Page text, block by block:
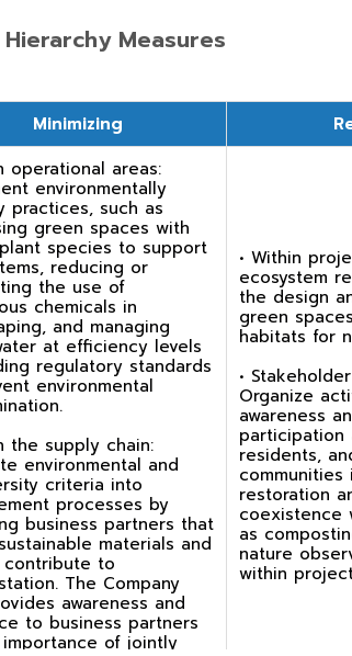
Measures
Minimizing
operational areas:
environmentally
practices, such as
green spaces with
species to support
reducing or
the use of
chemicals in
and managing
at efficiency levels
regulatory standards
environmental
the supply chain:
environmental and
criteria into
processes by
business partners that
materials and
to
The Company
awareness and
to business partners
of jointly
• Within
ecosystem
the design
green
habitats for
•
Organize
awareness
participation
residents,
communities
restoration
coexistence
as
nature
within